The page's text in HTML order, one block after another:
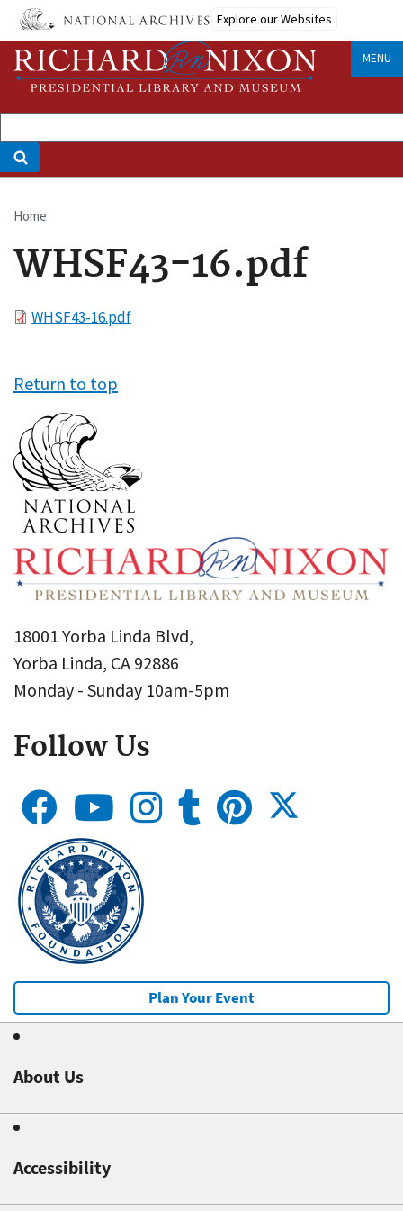
Skip
main
content
Explore our Websites
MENU
Breadcrumb
Home
WHSF43-16.pdf
FileWHSF43-16.pdf
Return to top
18001 Yorba Linda Blvd,
Yorba Linda, CA 92886
Monday - Sunday 10am-5pm
Follow Us
Plan Your Event
About Us
Accessibility